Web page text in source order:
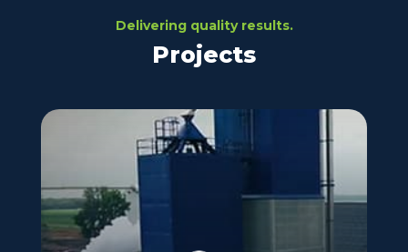
Delivering quality results.
Projects